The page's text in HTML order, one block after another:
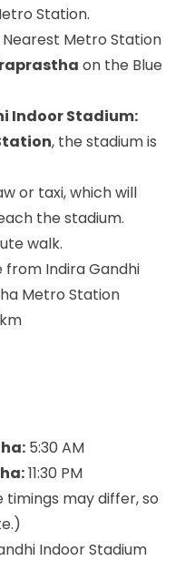
Station.
Metro Station
on the Blue
Indoor Stadium:
, the stadium is
or taxi, which will
the stadium.
walk.
from Indira Gandhi
Metro Station
5:30 AM
11:30 PM
may differ, so
Indoor Stadium